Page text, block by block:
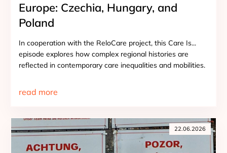
Europe: Czechia, Hungary, and
Poland
In cooperation with the ReloCare project, this Care Is...
episode explores how complex regional histories are
reflected in contemporary care inequalities and mobilities.
read more
22.06.2026